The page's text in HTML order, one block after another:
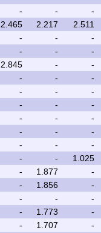
- -
-
2.465 2.217
2.511
- -
-
- -
-
2.845 -
-
- -
-
- -
-
- -
-
- -
-
- -
-
- -
-
- -
1.025
- 1.877
-
- 1.856
-
- -
-
- 1.773
-
- 1.707
-